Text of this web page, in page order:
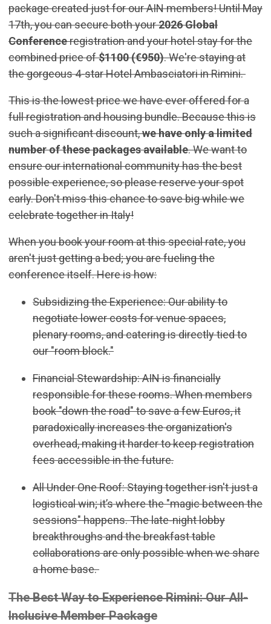
package created just for our AIN members! Until May
17th, you can secure both your2026 Global
Conferenceregistration and your hotel stay for the
combined price of$1100 (€950). We're staying at
the gorgeous 4-star Hotel Ambasciatori in Rimini.
This is the lowest price we have ever offered for a
full registration and housing bundle. Because this is
such a significant discount,we have only a limited
number of these packages available. We want to
ensure our international community has the best
possible experience, so please reserve your spot
early. Don't miss this chance to save big while we
celebrate together in Italy!
When you book your room at this special rate, you
aren't just getting a bed; you are fueling the
conference itself. Here is how:
Subsidizing the Experience: Our ability to
negotiate lower costs for venue spaces,
plenary rooms, and catering is directly tied to
our "room block."
Financial Stewardship: AIN is financially
responsible for these rooms. When members
book "down the road" to save a few Euros, it
paradoxically increases the organization's
overhead, making it harder to keep registration
fees accessible in the future.
All Under One Roof: Staying together isn't just a
logistical win; it’s where the "magic between the
sessions" happens. The late-night lobby
breakthroughs and the breakfast table
collaborations are only possible when we share
a home base.
The Best Way to Experience Rimini: Our All-
Inclusive Member Package